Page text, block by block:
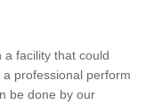
facility that could
professional perform
be done by our